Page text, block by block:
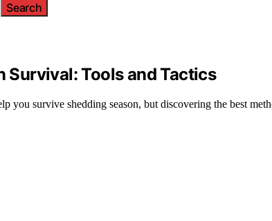
Search
Survival: Tools and Tactics
you survive shedding season, but discovering the best